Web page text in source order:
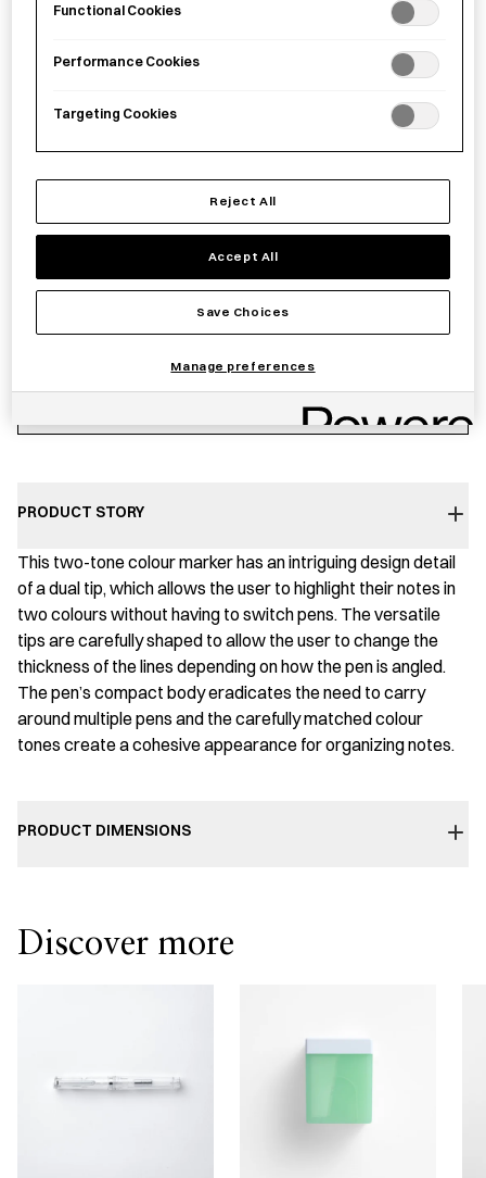
Marker Pen - Blue Marker Pen - green/gray
Notify me
Sold out
PRODUCT STORY
This two-tone colour marker has an intriguing design detail
of a dual tip, which allows the user to highlight their notes in
two colours without having to switch pens. The versatile
tips are carefully shaped to allow the user to change the
thickness of the lines depending on how the pen is angled.
The pen’s compact body eradicates the need to carry
around multiple pens and the carefully matched colour
tones create a cohesive appearance for organizing notes.
PRODUCT DIMENSIONS
Discover more
Functional Cookies
Performance Cookies
Targeting Cookies
Reject All
Accept All
Save Choices
Manage preferences